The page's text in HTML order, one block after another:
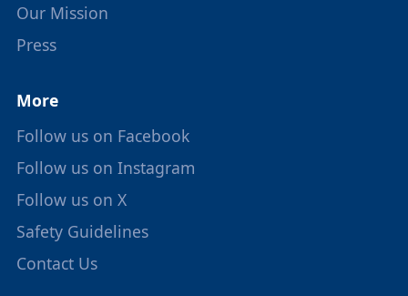
Our Mission
Press
More
Follow us on Facebook
Follow us on Instagram
Follow us on X
Safety Guidelines
Contact Us